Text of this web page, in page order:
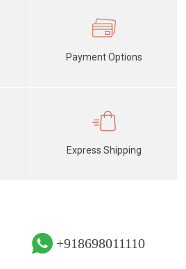
Payment Options
Express Shipping
+918698011110